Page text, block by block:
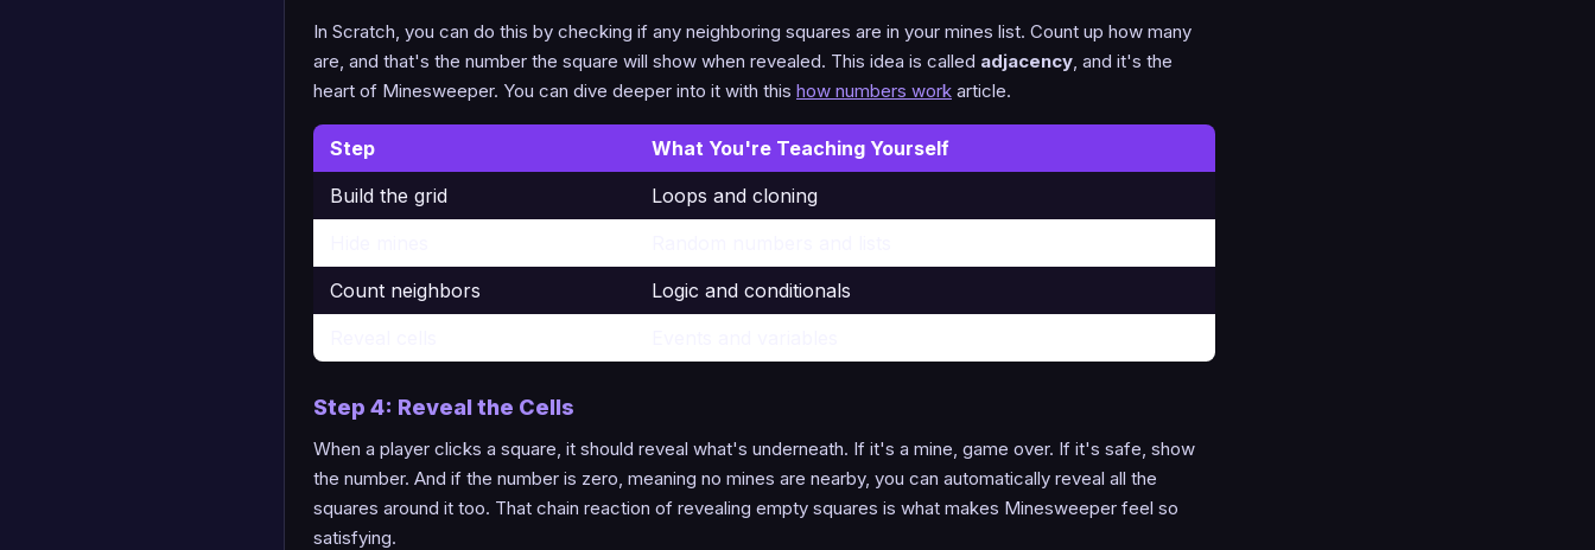
In Scratch, you can do this by checking if any neighboring squares are in your mines list. Count up how many
are, and that's the number the square will show when revealed. This idea is called adjacency , and it's the
heart of Minesweeper. You can dive deeper into it with this how numbers work article.
Step
What You're Teaching Yourself
Build the grid
Loops and cloning
Count neighbors
Logic and conditionals
Step 4: Reveal the Cells
When a player clicks a square, it should reveal what's underneath. If it's a mine, game over. If it's safe, show
the number. And if the number is zero, meaning no mines are nearby, you can automatically reveal all the
squares around it too. That chain reaction of revealing empty squares is what makes Minesweeper feel so
satisfying.